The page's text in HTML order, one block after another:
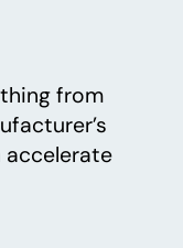
from
accelerate